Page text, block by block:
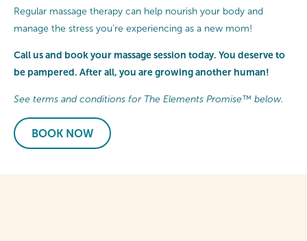
Regular massage therapy can help nourish your body and
manage the stress you’re experiencing as a new mom!
Call us and book your massage session today. You deserve to
be pampered. After all, you are growing another human!
See terms and conditions for The Elements Promise™ below.
BOOK NOW